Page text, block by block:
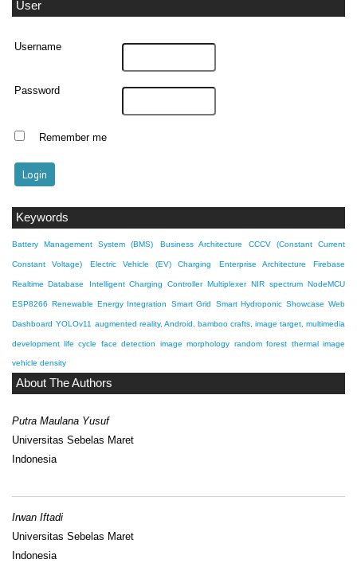
User
Username
Password
Remember me
Keywords
Battery Management System (BMS) Business Architecture CCCV (Constant Current
Constant Voltage) Electric Vehicle (EV) Charging Enterprise Architecture Firebase
Realtime Database Intelligent Charging Controller Multiplexer NIR spectrum NodeMCU
ESP8266 Renewable Energy Integration Smart Grid Smart Hydroponic Showcase Web
Dashboard YOLOv11 augmented reality, Android, bamboo crafts, image target, multimedia
development life cycle face detection image morphology random forest thermal image
vehicle density
About The Authors
Putra Maulana Yusuf
Universitas Sebelas Maret
Indonesia
Irwan Iftadi
Universitas Sebelas Maret
Indonesia